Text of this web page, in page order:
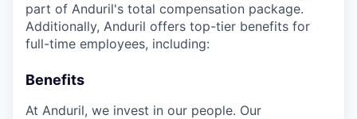
part of Anduril's total compensation package.
Additionally, Anduril offers top-tier benefits for
full-time employees, including:
Benefits
At Anduril, we invest in our people. Our